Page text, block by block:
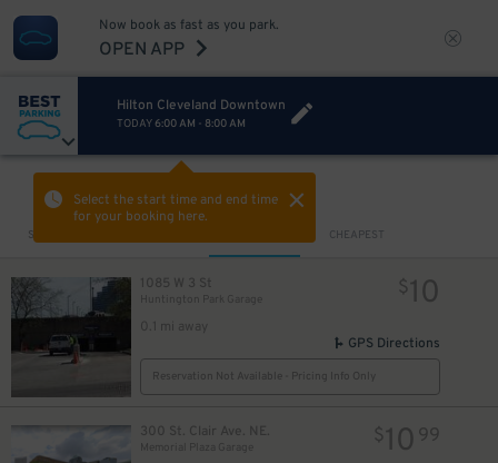
Now book as fast as you park.
OPEN APP
Hilton Cleveland Downtown
TODAY 6:00 AM - 8:00 AM
Select the start time and end time
for your booking here.
Sort by CHEAPEST
1085 W 3 St
Huntington Park Garage
0.1 mi away
$10
GPS Directions
Reservation Not Available - Pricing Info Only
300 St. Clair Ave. NE.
Memorial Plaza Garage
$10 99